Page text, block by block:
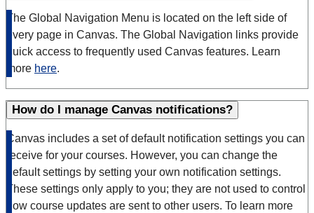
The Global Navigation Menu is located on the left side of
every page in Canvas. The Global Navigation links provide
quick access to frequently used Canvas features. Learn
more here.
How do I manage Canvas notifications?
Canvas includes a set of default notification settings you can
receive for your courses. However, you can change the
default settings by setting your own notification settings.
These settings only apply to you; they are not used to control
how course updates are sent to other users. To learn more